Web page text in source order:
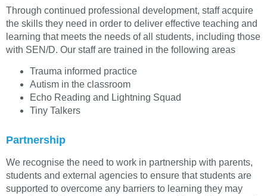
Through continued professional development, staff acquire
the skills they need in order to deliver effective teaching and
learning that meets the needs of all students, including those
with SEN/D. Our staff are trained in the following areas
Trauma informed practice
Autism in the classroom
Echo Reading and Lightning Squad
Tiny Talkers
Partnership
We recognise the need to work in partnership with parents,
students and external agencies to ensure that students are
supported to overcome any barriers to learning they may